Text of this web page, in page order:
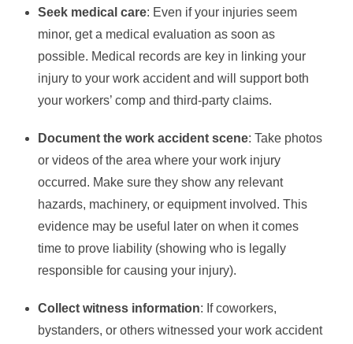
Seek medical care: Even if your injuries seem
minor, get a medical evaluation as soon as
possible. Medical records are key in linking your
injury to your work accident and will support both
your workers’ comp and third-party claims.
Document the work accident scene: Take photos
or videos of the area where your work injury
occurred. Make sure they show any relevant
hazards, machinery, or equipment involved. This
evidence may be useful later on when it comes
time to prove liability (showing who is legally
responsible for causing your injury).
Collect witness information: If coworkers,
bystanders, or others witnessed your work accident